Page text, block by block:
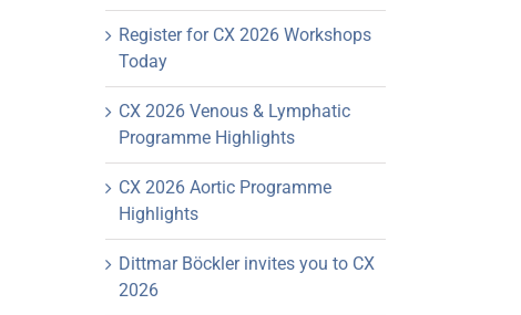
Register for CX 2026 Workshops
Today
CX 2026 Venous & Lymphatic
Programme Highlights
CX 2026 Aortic Programme
Highlights
Dittmar Böckler invites you to CX
2026